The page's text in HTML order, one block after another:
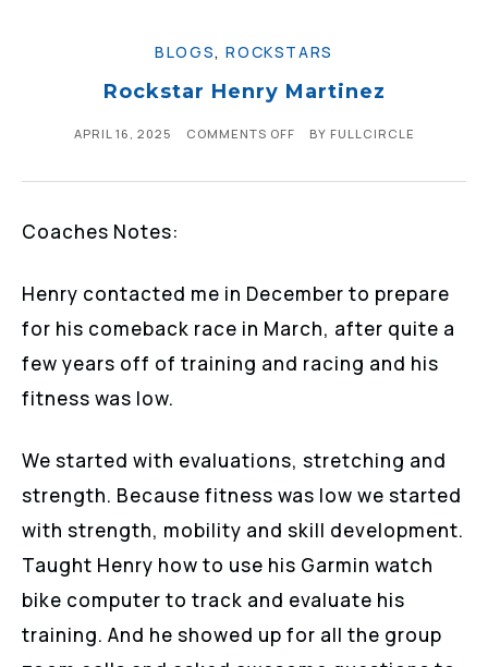
BLOGS,ROCKSTARS
Rockstar Henry Martinez
APRIL 16, 2025 COMMENTS OFF BY FULLCIRCLE
Coaches Notes:
Henry contacted me in December to prepare
for his comeback race in March, after quite a
few years off of training and racing and his
fitness was low.
We started with evaluations, stretching and
strength. Because fitness was low we started
with strength, mobility and skill development.
Taught Henry how to use his Garmin watch
bike computer to track and evaluate his
training. And he showed up for all the group